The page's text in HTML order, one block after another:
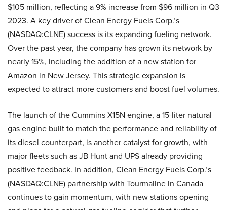
$105 million, reflecting a 9% increase from $96 million in Q3
2023. A key driver of Clean Energy Fuels Corp.’s
(NASDAQ:CLNE) success is its expanding fueling network.
Over the past year, the company has grown its network by
nearly 15%, including the addition of a new station for
Amazon in New Jersey. This strategic expansion is
expected to attract more customers and boost fuel volumes.
The launch of the Cummins X15N engine, a 15-liter natural
gas engine built to match the performance and reliability of
its diesel counterpart, is another catalyst for growth, with
major fleets such as JB Hunt and UPS already providing
positive feedback. In addition, Clean Energy Fuels Corp.’s
(NASDAQ:CLNE) partnership with Tourmaline in Canada
continues to gain momentum, with new stations opening